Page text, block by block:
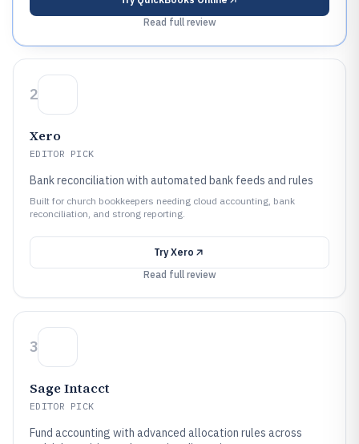
Read full review
2
Xero
EDITOR PICK
Bank reconciliation with automated bank feeds and rules
Built for church bookkeepers needing cloud accounting, bank
reconciliation, and strong reporting.
Try Xero
Read full review
3
Sage Intacct
EDITOR PICK
Fund accounting with advanced allocation rules across